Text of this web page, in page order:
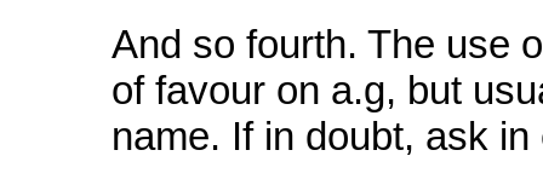
And so fourth. The use
of favour on a.g, but
name. If in doubt, ask in